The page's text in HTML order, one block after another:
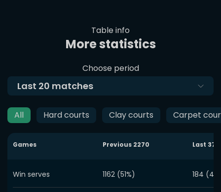
Table info
More statistics
Choose period
Last 20 matches
All Hard courts Clay courts Carpet
Games Previous 2270 Last 372
Win serves 1162 (51%) 184